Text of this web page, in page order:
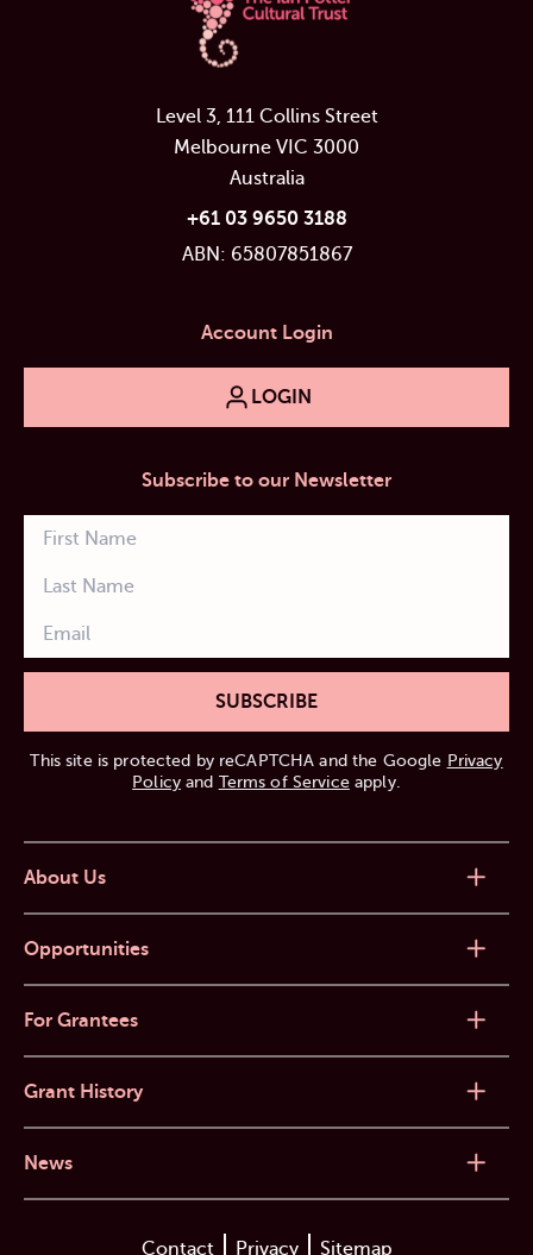
Level 3, 111 Collins Street
Melbourne VIC 3000
Australia
+61 03 9650 3188
ABN: 65807851867
Account Login
LOGIN
Subscribe to our Newsletter
SUBSCRIBE
This site is protected by reCAPTCHA and the Google Privacy
Policyand Terms of Serviceapply.
About Us
Opportunities
For Grantees
Grant History
News
Contact Privacy Sitemap